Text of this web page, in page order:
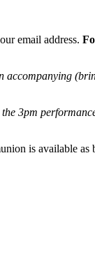
email address.
accompanying
3pm
is available as